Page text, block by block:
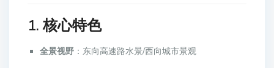
1. 核心特色
全景视野 ：东向高速路水景/西向城市景观